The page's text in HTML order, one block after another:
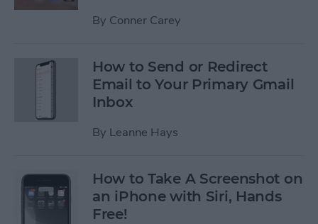
By Conner Carey
How to Send or Redirect
Email to Your Primary Gmail
Inbox
By Leanne Hays
How to Take A Screenshot on
an iPhone with Siri, Hands
Free!